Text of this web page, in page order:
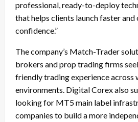
professional, ready-to-deploy
that helps clients launch faster
confidence.”
The company’s Match-Trader
brokers and prop trading firms
friendly trading experience across
environments. Digital Corex also
looking for MT5 main label
companies to build a more